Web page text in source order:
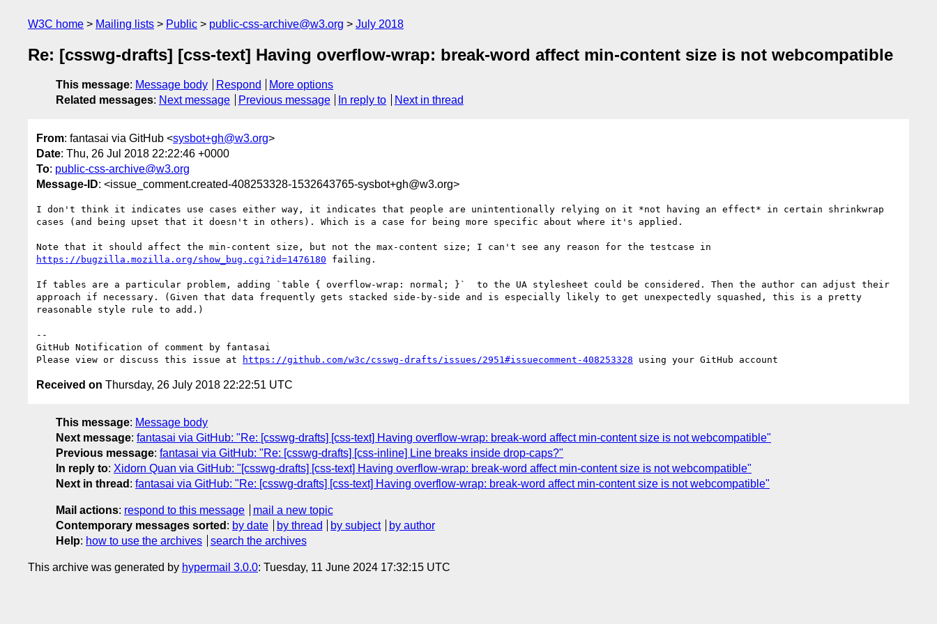
W3C home Mailing lists Public public-css-archive@w3.org July 2018
Re: [csswg-drafts] [css-text] Having overflow-wrap: break-word affect min-content size is not webcompatible
This message: Message body Respond
More options
Related messages: Next message Previous message In reply to Next in thread
From: fantasai via GitHub <sysbot+gh@w3.org>
Date: Thu, 26 Jul 2018 22:22:46 +0000
To: public-css-archive@w3.org
Message-ID: <issue_comment.created-408253328-1532643765-sysbot+gh@w3.org>
I don't think it indicates use cases either way, it indicates that people are unintentionally relying on it *not having an effect* in certain shrinkwrap
cases (and being upset that it doesn't in others). Which is a case for being more specific about where it's applied.
https://bugzilla.mozilla.org/show_bug.cgi?id=1476180 failing.
If tables are a particular problem, adding `table { overflow-wrap: normal; }`  to the UA stylesheet could be considered. Then the author can adjust their
approach if necessary. (Given that data frequently gets stacked side-by-side and is especially likely to get unexpectedly squashed, this is a pretty
reasonable style rule to add.)
--
GitHub Notification of comment by fantasai
Please view or discuss this issue at
https://github.com/w3c/csswg-drafts/issues/2951#issuecomment-408253328
Received on Thursday, 26 July 2018 22:22:51 UTC
This message: Message body
Next message: fantasai via GitHub: "Re: [csswg-drafts] [css-text] Having overflow-wrap: break-word affect min-content size is not webcompatible"
Previous message: fantasai via GitHub: "Re: [csswg-drafts] [css-inline] Line breaks inside drop-caps?"
In reply to: Xidorn Quan via GitHub: "[csswg-drafts] [css-text] Having overflow-wrap: break-word affect min-content size is not webcompatible"
Next in thread : fantasai via GitHub: "Re: [csswg-drafts] [css-text] Having overflow-wrap: break-word affect min-content size is not webcompatible"
Mail actions: respond to this message
mail a new topic
Contemporary messages sorted : by date by thread by subject
by author
Help: how to use the archives search the archives
This archive was generated by hypermail 3.0.0: Tuesday, 11 June 2024 17:32:15 UTC